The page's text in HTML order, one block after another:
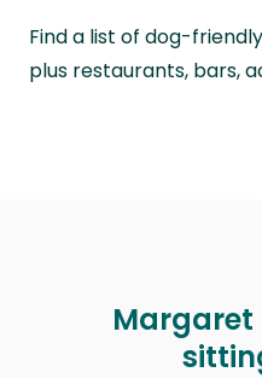
Find a list of dog-
plus restaurants, bars,
Margaret